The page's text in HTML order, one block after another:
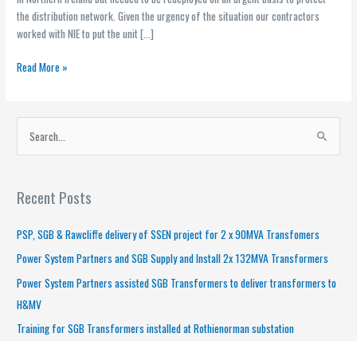
the distribution network. Given the urgency of the situation our contractors
worked with NIE to put the unit […]
Read More »
e
r
f
o
r
:
Recent Posts
PSP, SGB & Rawcliffe delivery of SSEN project for 2 x 90MVA Transfomers
Power System Partners and SGB Supply and Install 2x 132MVA Transformers
Power System Partners assisted SGB Transformers to deliver transformers to
H&MV
Training for SGB Transformers installed at Rothienorman substation